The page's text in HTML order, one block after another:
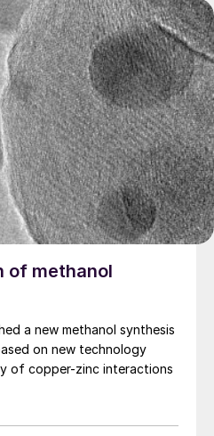
of methanol
a new methanol synthesis
of copper-zinc interactions